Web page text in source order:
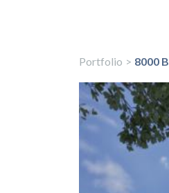
Portfolio > 8000